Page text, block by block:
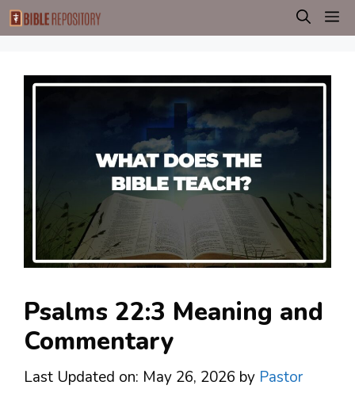
Skip
to
Psalms 22:3 Meaning and
Commentary
Last Updated on: May 26, 2026 by Pastor